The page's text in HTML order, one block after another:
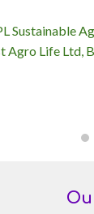
Sustainable
Life Ltd,